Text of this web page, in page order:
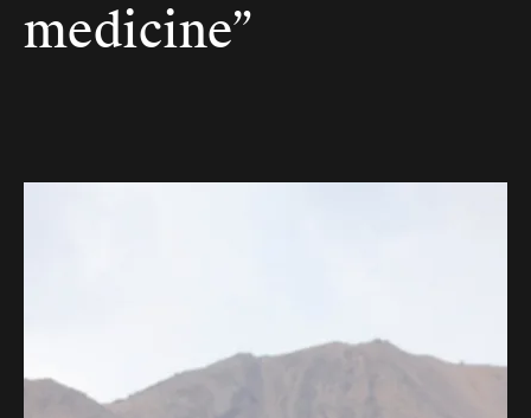
medicine”